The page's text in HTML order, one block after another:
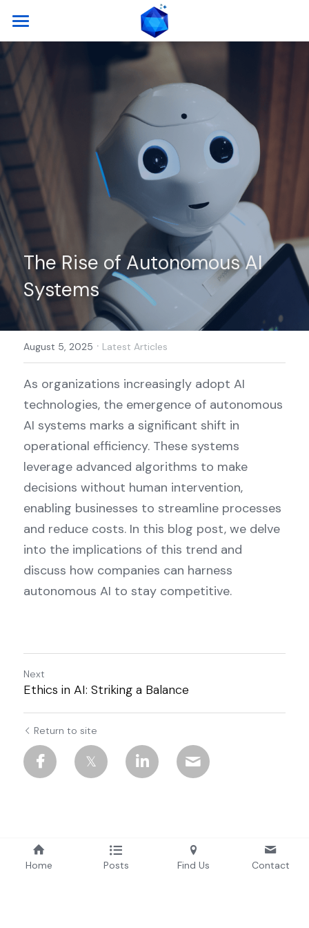
Home
Contact
The Rise of Autonomous AI
Systems
August 5, 2025 · Latest Articles
As organizations increasingly adopt AI
technologies, the emergence of autonomous
AI systems marks a significant shift in
operational efficiency. These systems
leverage advanced algorithms to make
decisions without human intervention,
enabling businesses to streamline processes
and reduce costs. In this blog post, we delve
into the implications of this trend and
discuss how companies can harness
autonomous AI to stay competitive.
Next
Ethics in AI: Striking a Balance
Return to site
Home Posts Find Us Contact